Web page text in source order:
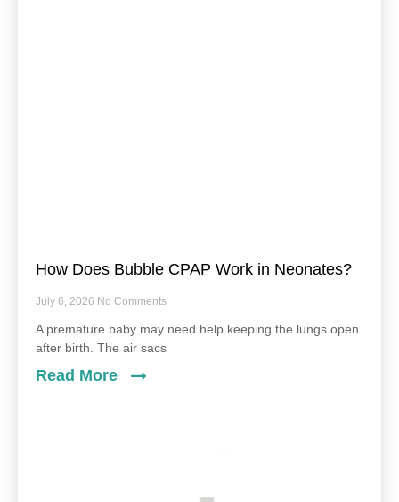
How Does Bubble CPAP Work in Neonates?
July 6, 2026 No Comments
A premature baby may need help keeping the lungs open
after birth. The air sacs
Read More